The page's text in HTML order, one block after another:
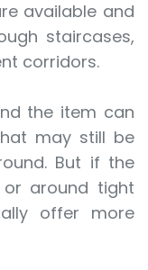
available and
staircases,
corridors.
the item can
may still be
But if the
around tight
offer more